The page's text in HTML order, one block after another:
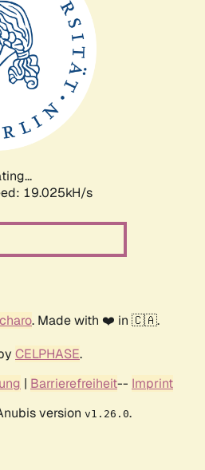
19.025kH/s
. Made with ❤️ in 🇨🇦.
CELPHASE.
| Barrierefreiheit-- Imprint
version v1.26.0.